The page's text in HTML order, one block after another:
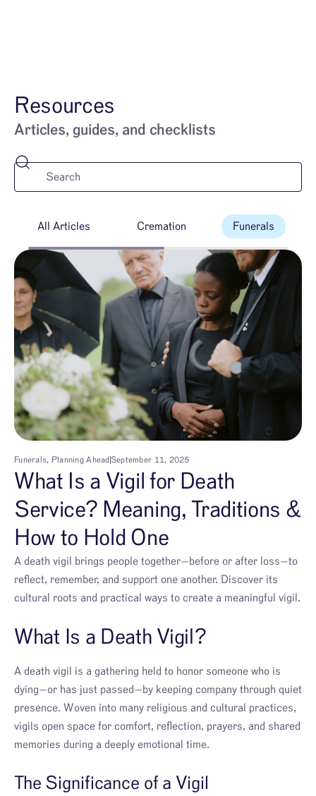
Resources
Articles, guides, and checklists
All Articles Cremation Funerals
Funerals, Planning Ahead September 11, 2025
What Is a Vigil for Death
Service? Meaning, Traditions &
How to Hold One
A death vigil brings people together—before or after loss—to
reflect, remember, and support one another. Discover its
cultural roots and practical ways to create a meaningful vigil.
What Is a Death Vigil?
A death vigil is a gathering held to honor someone who is
dying—or has just passed—by keeping company through quiet
presence. Woven into many religious and cultural practices,
vigils open space for comfort, reflection, prayers, and shared
memories during a deeply emotional time.
The Significance of a Vigil